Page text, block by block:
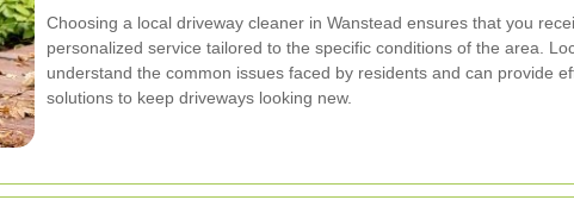
Choosing a local driveway cleaner in Wanstead ensures that you
personalized service tailored to the specific conditions of the area.
understand the common issues faced by residents and can provide
solutions to keep driveways looking new.